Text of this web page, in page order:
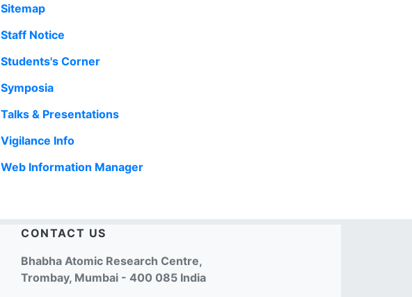
Sitemap
Staff Notice
Students's Corner
Symposia
Talks & Presentations
Vigilance Info
Web Information Manager
CONTACT US
Bhabha Atomic Research Centre,
Trombay, Mumbai - 400 085 India